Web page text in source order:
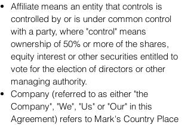
Affiliate means an entity that controls is
controlled by or is under common control
with a party, where "control" means
ownership of 50% or more of the shares,
equity interest or other securities entitled to
vote for the election of directors or other
managing authority.
Company (referred to as either "the
Company", "We", "Us" or "Our" in this
Agreement) refers to Mark's Country Place